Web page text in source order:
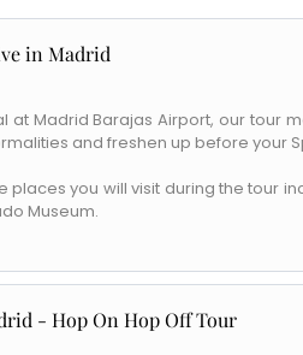
in Madrid
at Madrid Barajas Airport, our tour
and freshen up before your
places you will visit during the tour
Museum.
- Hop On Hop Off Tour